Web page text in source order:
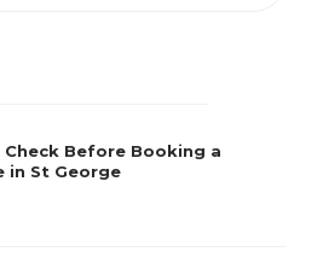
Before Booking a
in St George